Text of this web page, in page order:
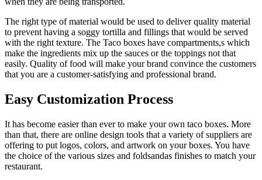
The right type of material would be used to deliver quality material
to prevent having a soggy tortilla and fillings that would be served
with the right texture. The Taco boxes have compartments,s which
make the ingredients mix up the sauces or the toppings not that
easily. Quality of food will make your brand convince the customers
that you are a customer-satisfying and professional brand.
Easy Customization Process
It has become easier than ever to make your own taco boxes. More
than that, there are online design tools that a variety of suppliers are
offering to put logos, colors, and artwork on your boxes. You have
the choice of the various sizes and foldsandas finishes to match your
restaurant.